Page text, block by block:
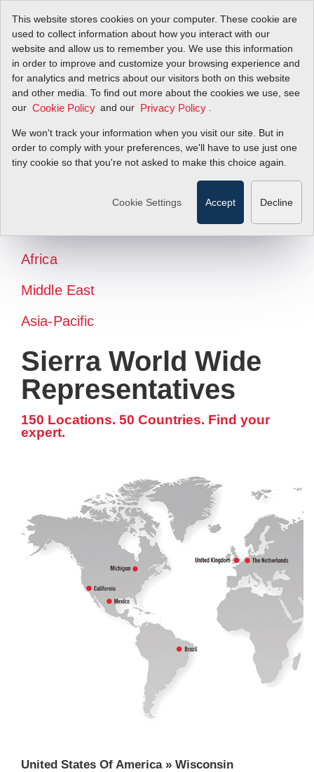
This website stores cookies on your computer. These cookie are
used to collect information about how you interact with our
website and allow us to remember you. We use this information
in order to improve and customize your browsing experience and
for analytics and metrics about our visitors both on this website
and other media. To find out more about the cookies we use, see
our Cookie Policy and our Privacy Policy
We won't track your information when you visit our site. But in
order to comply with your preferences, we'll have to use just one
tiny cookie so that you're not asked to make this choice again.
Cookie Settings Accept Decline
North America
Africa
Middle East
Asia-Pacific
Sierra World Wide
Representatives
150 Locations. 50 Countries. Find your
expert.
United States Of America » Wisconsin